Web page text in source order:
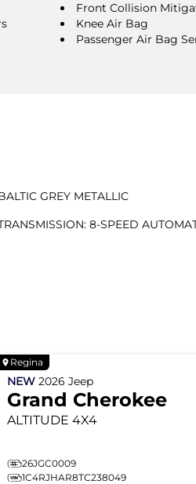
Front Collision
Knee Air Bag
Passenger Air Bag
GREY METALLIC
8-SPEED
Regina
NEW 2026 Jeep
Grand Cherokee
ALTITUDE 4X4
26JGC0009
1C4RJHAR8TC238049